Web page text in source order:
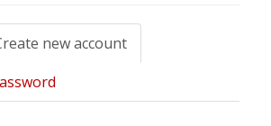
new account
tab)